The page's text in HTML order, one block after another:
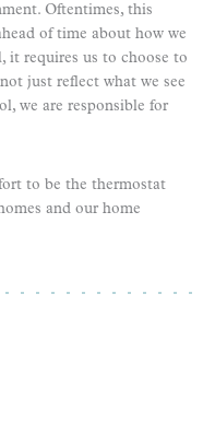
Oftentimes, this
of time about how we
, it requires us to choose to
just reflect what we see
we are responsible for
to be the thermostat
and our home